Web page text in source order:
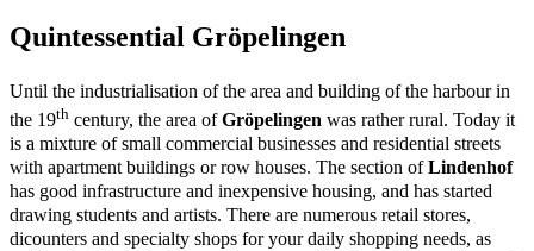
Quintessential Gröpelingen
Until the industrialisation of the area and building of the harbour in
the 19th century, the area ofGröpelingen was rather rural. Today it
is a mixture of small commercial businesses and residential streets
with apartment buildings or row houses. The section ofLindenhof
has good infrastructure and inexpensive housing, and has started
drawing students and artists. There are numerous retail stores,
dicounters and specialty shops for your daily shopping needs, as